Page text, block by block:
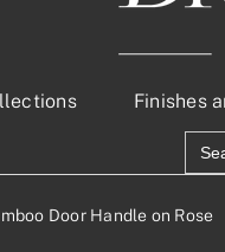
Finishes
for:
Door Handle on Rose